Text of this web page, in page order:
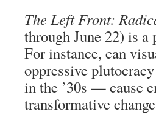
The Left Front:
through June 22) is
For instance, can
oppressive
in the ’30s — cause
transformative